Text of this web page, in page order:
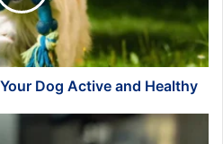
Dog Active and Healthy